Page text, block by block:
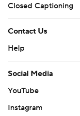
Closed Captioning
Contact Us
Help
Social Media
YouTube
Instagram